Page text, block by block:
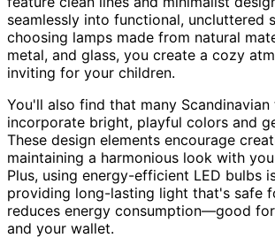
seamlessly into functional, uncluttered
choosing lamps made from natural
metal, and glass, you create a cozy
inviting for your children.
You'll also find that many Scandinavian
incorporate bright, playful colors and
These design elements encourage
maintaining a harmonious look with
Plus, using energy-efficient LED bulbs
providing long-lasting light that's safe
reduces energy consumption—good
and your wallet.